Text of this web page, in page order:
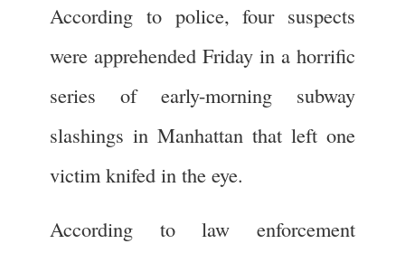
According to police, four suspects
were apprehended Friday in a horrific
series of early-morning subway
slashings in Manhattan that left one
victim knifed in the eye.
According to law enforcement